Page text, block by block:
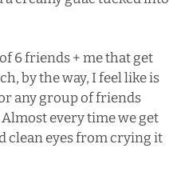
6 friends + me that get
by the way, I feel like is
any group of friends
every time we get
clean eyes from crying it